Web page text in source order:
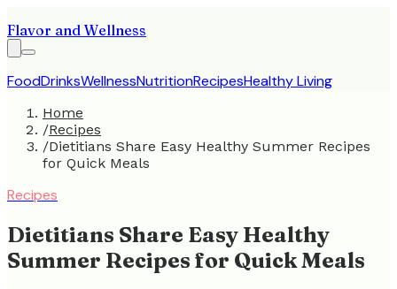
Flavor and Wellness
FoodDrinksWellnessNutritionRecipesHealthy Living
Home
/Recipes
/Dietitians Share Easy Healthy Summer Recipes
for Quick Meals
Recipes
Dietitians Share Easy Healthy
Summer Recipes for Quick Meals